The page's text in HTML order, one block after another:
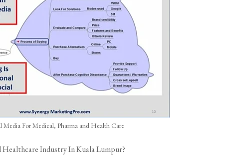
Media For Medical, Pharma and Health Care
Healthcare Industry In Kuala Lumpur?